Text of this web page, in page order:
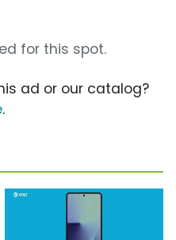
for this spot.
ad or our catalog?
.